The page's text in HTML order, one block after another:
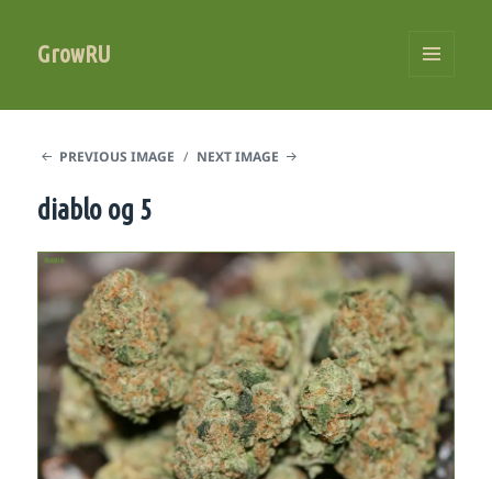
GrowRU
PREVIOUS IMAGE
NEXT IMAGE
diablo og 5